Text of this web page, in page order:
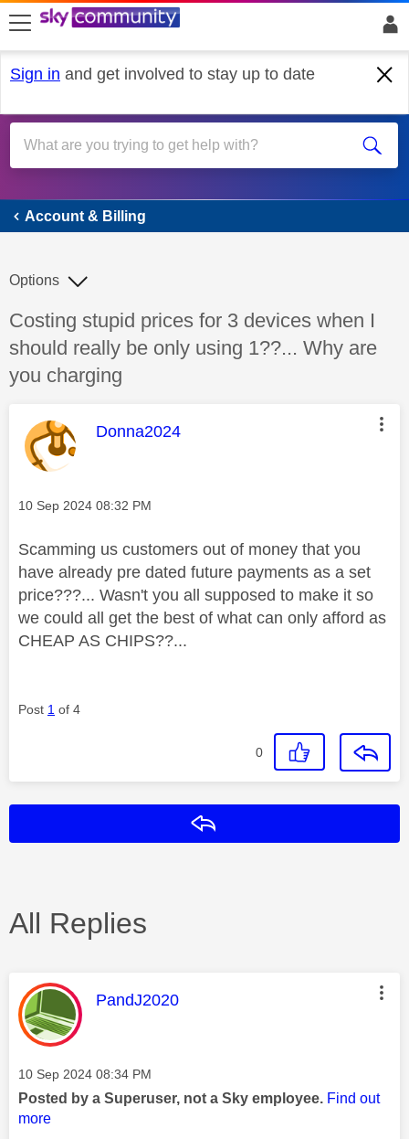
skip to search
skip to content
skip to footer
Sign in and get involved to stay up to date
Account & Billing
Account & Billing
Discussion topic:
Costing stupid prices for 3 devices when I
should really be only using 1??... Why are
you charging
Options
This message was authored by:
Donna2024
Message posted on
‎10 Sep 2024 08:32 PM
Scamming us customers out of money that you
have already pre dated future payments as a set
price???... Wasn't you all supposed to make it so
we could all get the best of what can only afford as
CHEAP AS CHIPS??...
Post 1 of 4
0
All Replies
This message was authored by:
PandJ2020
Message posted on
‎10 Sep 2024 08:34 PM
Posted by a Superuser, not a Sky employee. Find out
more